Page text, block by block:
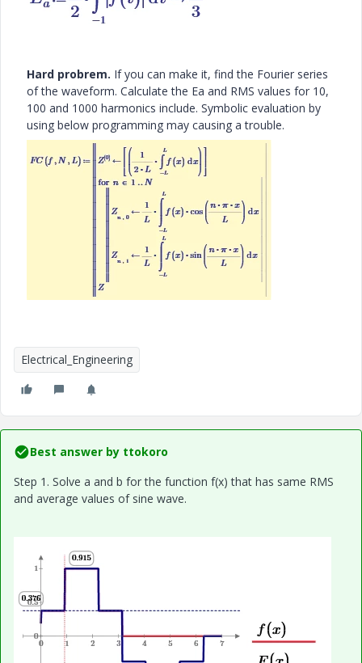
Hard probrem. If you can make it, find the Fourier series
of the waveform. Calculate the Ea and RMS values for 10,
100 and 1000 harmonics include. Symbolic evaluation by
using below programming may causing a trouble.
Electrical_Engineering
Best answer by ttokoro
Step 1. Solve a and b for the function f(x) that has same RMS
and average values of sine wave.